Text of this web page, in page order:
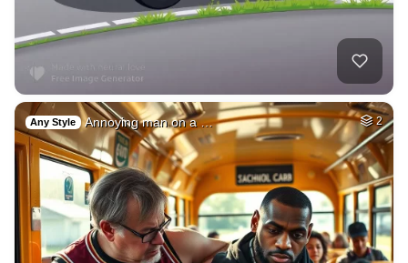
Any Style Annoying man on a … 2